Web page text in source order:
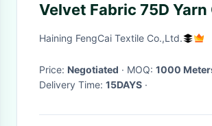
Velvet Fabric 75D Yarn
Stretchy
Haining FengCai Textile Co.,Ltd.
Price: Negotiated · MOQ: 1000
Delivery Time: 15DAYS ·